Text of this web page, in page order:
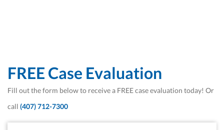
FREE Case Evaluation
Fill out the form below to receive a FREE case evaluation today! Or
call (407) 712-7300